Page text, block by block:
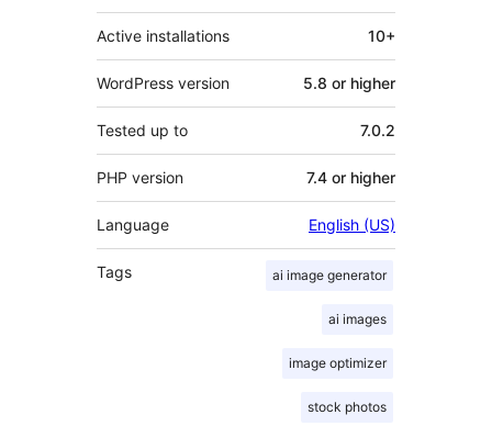
Active installations 10+
WordPress version 5.8 or higher
Tested up to 7.0.2
PHP version 7.4 or higher
Language English (US)
Tags ai image generator
ai images
image optimizer
stock photos